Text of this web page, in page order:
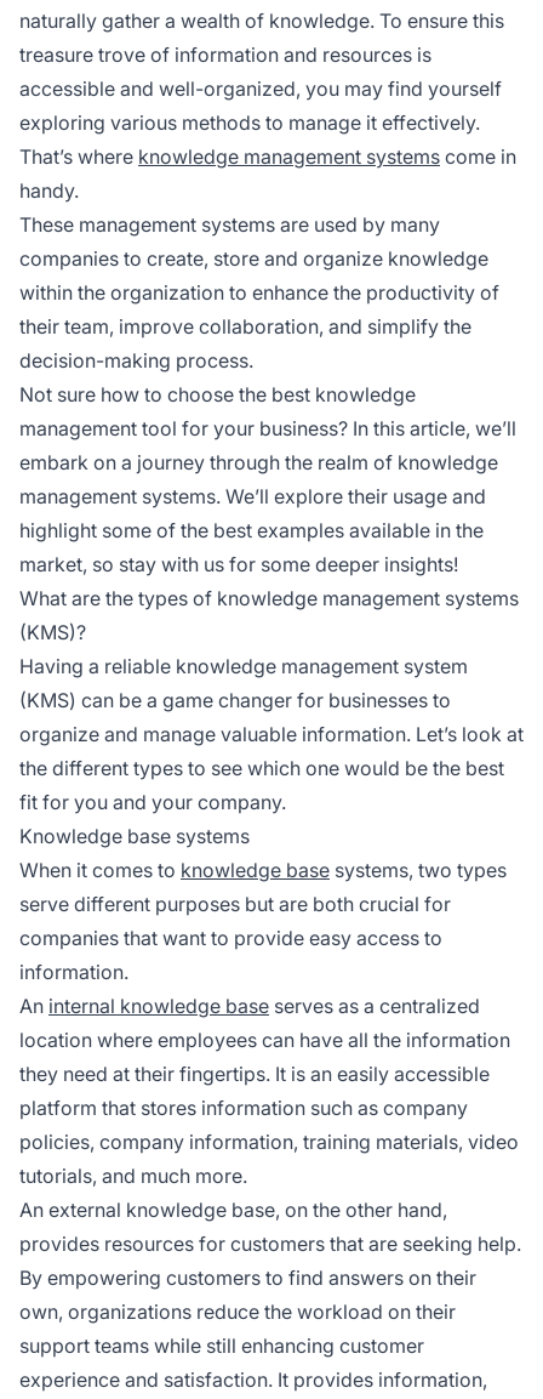
naturally gather a wealth of knowledge. To ensure this
treasure trove of information and resources is
accessible and well-organized, you may find yourself
exploring various methods to manage it effectively.
That’s where knowledge management systems come in
handy.
These management systems are used by many
companies to create, store and organize knowledge
within the organization to enhance the productivity of
their team, improve collaboration, and simplify the
decision-making process.
Not sure how to choose the best knowledge
management tool for your business? In this article, we’ll
embark on a journey through the realm of knowledge
management systems. We’ll explore their usage and
highlight some of the best examples available in the
market, so stay with us for some deeper insights!
What are the types of knowledge management systems
(KMS)?
Having a reliable knowledge management system
(KMS) can be a game changer for businesses to
organize and manage valuable information. Let’s look at
the different types to see which one would be the best
fit for you and your company.
Knowledge base systems
When it comes to knowledge base systems, two types
serve different purposes but are both crucial for
companies that want to provide easy access to
information.
An internal knowledge base serves as a centralized
location where employees can have all the information
they need at their fingertips. It is an easily accessible
platform that stores information such as company
policies, company information, training materials, video
tutorials, and much more.
An external knowledge base, on the other hand,
provides resources for customers that are seeking help.
By empowering customers to find answers on their
own, organizations reduce the workload on their
support teams while still enhancing customer
experience and satisfaction. It provides information,